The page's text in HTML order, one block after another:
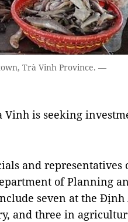
Trà Vinh Province. —
Vinh is seeking
and representatives
of Planning
seven at the Định
and three in